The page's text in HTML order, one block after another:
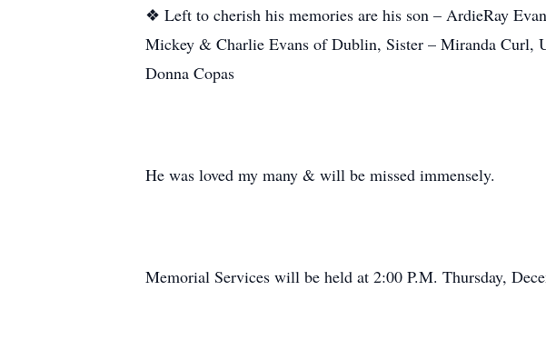
❖ Left to cherish his memories are his son – ArdieRay
Mickey & Charlie Evans of Dublin, Sister – Miranda Curl,
Donna Copas
He was loved my many & will be missed immensely.
Memorial Services will be held at 2:00 P.M. Thursday,